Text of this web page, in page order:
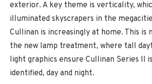
exterior. A key theme is verticality,
illuminated skyscrapers in the
Cullinan is increasingly at home. This is
the new lamp treatment, where tall
light graphics ensure Cullinan Series II
identified, day and night.